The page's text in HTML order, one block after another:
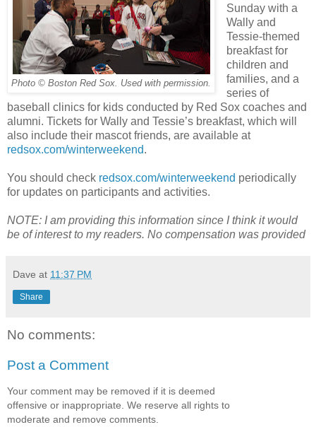
Photo © Boston Red Sox. Used with permission.
Sunday with a
Wally and
Tessie-themed
breakfast for
children and
families, and a
series of
baseball clinics for kids conducted by Red Sox coaches and
alumni. Tickets for Wally and Tessie’s breakfast, which will
also include their mascot friends, are available at
redsox.com/winterweekend.
You should check redsox.com/winterweekend periodically
for updates on participants and activities.
NOTE: I am providing this information since I think it would
be of interest to my readers. No compensation was provided
Dave at 11:37 PM
Share
No comments:
Post a Comment
Your comment may be removed if it is deemed
offensive or inappropriate. We reserve all rights to
moderate and remove comments.